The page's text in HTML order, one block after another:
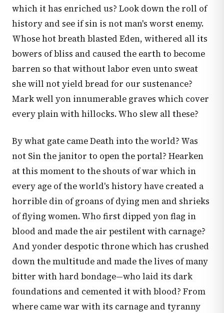
which it has enriched us? Look down the roll of
history and see if sin is not man's worst enemy.
Whose hot breath blasted Eden, withered all its
bowers of bliss and caused the earth to become
barren so that without labor even unto sweat
she will not yield bread for our sustenance?
Mark well yon innumerable graves which cover
every plain with hillocks. Who slew all these?
By what gate came Death into the world? Was
not Sin the janitor to open the portal? Hearken
at this moment to the shouts of war which in
every age of the world's history have created a
horrible din of groans of dying men and shrieks
of flying women. Who first dipped yon flag in
blood and made the air pestilent with carnage?
And yonder despotic throne which has crushed
down the multitude and made the lives of many
bitter with hard bondage—who laid its dark
foundations and cemented it with blood? From
where came war with its carnage and tyranny